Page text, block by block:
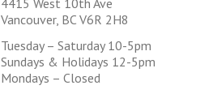
4415 West 10th Ave
Vancouver, BC V6R 2H8
Tuesday – Saturday 10-5pm
Sundays & Holidays 12-5pm
Mondays – Closed